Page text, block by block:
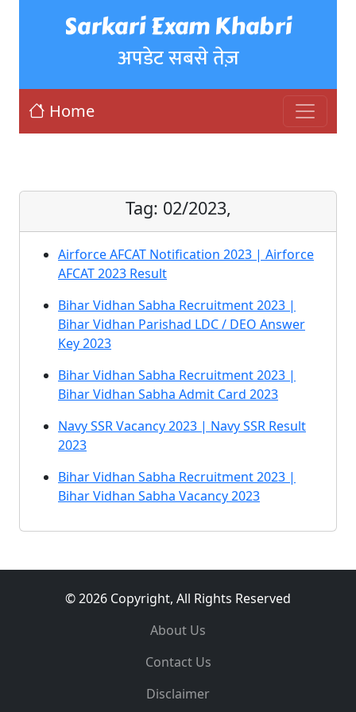
Sarkari Exam Khabri
अपडेट सबसे तेज़
Home
Tag: 02/2023,
Airforce AFCAT Notification 2023 | Airforce
AFCAT 2023 Result
Bihar Vidhan Sabha Recruitment 2023 |
Bihar Vidhan Parishad LDC / DEO Answer
Key 2023
Bihar Vidhan Sabha Recruitment 2023 |
Bihar Vidhan Sabha Admit Card 2023
Navy SSR Vacancy 2023 | Navy SSR Result
2023
Bihar Vidhan Sabha Recruitment 2023 |
Bihar Vidhan Sabha Vacancy 2023
© 2026 Copyright, All Rights Reserved
About Us
Contact Us
Disclaimer